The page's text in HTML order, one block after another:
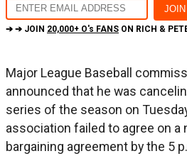
➔ ➔ JOIN 20,000+ O's FANS ON RICH &
Major League Baseball
announced that he was
series of the season on
association failed to agree on a
bargaining agreement by the 5